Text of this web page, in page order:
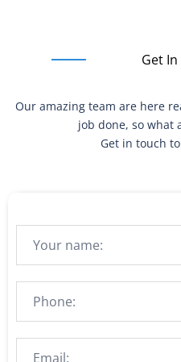
Get
Our amazing team are here
job done, so what
Get in touch